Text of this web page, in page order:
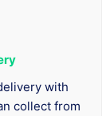
with
collect from